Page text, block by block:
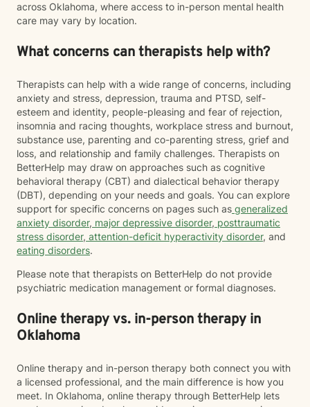
across Oklahoma, where access to in-person mental health
care may vary by location.
What concerns can therapists help with?
Therapists can help with a wide range of concerns, including
anxiety and stress, depression, trauma and PTSD, self-
esteem and identity, people-pleasing and fear of rejection,
insomnia and racing thoughts, workplace stress and burnout,
substance use, parenting and co-parenting stress, grief and
loss, and relationship and family challenges. Therapists on
BetterHelp may draw on approaches such as cognitive
behavioral therapy (CBT) and dialectical behavior therapy
(DBT), depending on your needs and goals. You can explore
support for specific concerns on pages such as generalized
anxiety disorder, major depressive disorder, posttraumatic
stress disorder, attention-deficit hyperactivity disorder, and
eating disorders.
Please note that therapists on BetterHelp do not provide
psychiatric medication management or formal diagnoses.
Online therapy vs. in-person therapy in
Oklahoma
Online therapy and in-person therapy both connect you with
a licensed professional, and the main difference is how you
meet. In Oklahoma, online therapy through BetterHelp lets